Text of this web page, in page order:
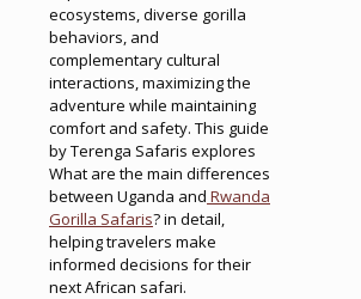
ecosystems, diverse gorilla
behaviors, and
complementary cultural
interactions, maximizing the
adventure while maintaining
comfort and safety. This guide
by Terenga Safaris explores
What are the main differences
between Uganda and Rwanda
Gorilla Safaris? in detail,
helping travelers make
informed decisions for their
next African safari.